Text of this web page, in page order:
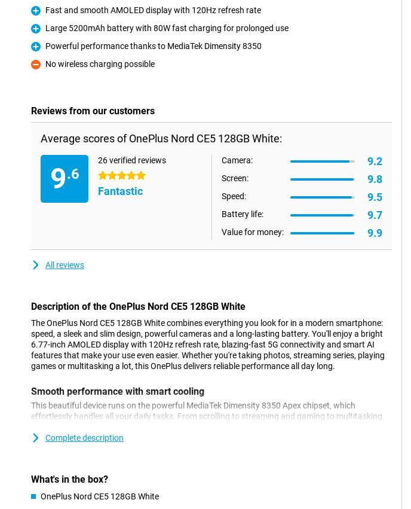
Pro
Fast and smooth AMOLED display with 120Hz refresh rate
Pro
Large 5200mAh battery with 80W fast charging for prolonged use
Pro
Powerful performance thanks to MediaTek Dimensity 8350
Con
No wireless charging possible
Reviews from our customers
Average scores of OnePlus Nord CE5 128GB White:
9.6
26 verified reviews
5 stars
Fantastic
Camera: 9.2
Screen: 9.8
Speed: 9.5
Battery life: 9.7
Value for money: 9.9
All reviews
Description of the OnePlus Nord CE5 128GB White
The OnePlus Nord CE5 128GB White combines everything you look for in a modern smartphone:
speed, a sleek and slim design, powerful cameras and a long-lasting battery. You'll enjoy a bright
6.77-inch AMOLED display with 120Hz refresh rate, blazing-fast 5G connectivity and smart AI
features that make your use even easier. Whether you're taking photos, streaming series, playing
games or multitasking a lot, this OnePlus delivers reliable performance all day long.
Smooth performance with smart cooling
This beautiful device runs on the powerful MediaTek Dimensity 8350 Apex chipset, which
effortlessly handles all your daily tasks. From scrolling to streaming and gaming to multitasking,
smoothly between apps without hiccups. Thanks to the updated CryoVelocity cooling system,
Powerful battery
Complete description
What's in the box?
OnePlus Nord CE5 128GB White